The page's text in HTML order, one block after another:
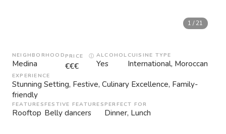
1 /21
NEIGHBORHOOD
Medina
PRICE ⓘ
€€€
ALCOHOL
Yes
CUISINE TYPE
International, Moroccan
EXPERIENCE
Stunning Setting, Festive, Culinary Excellence, Family-
friendly
FEATURES
Rooftop
FESTIVE FEATURES
Belly dancers
PERFECT FOR
Dinner, Lunch